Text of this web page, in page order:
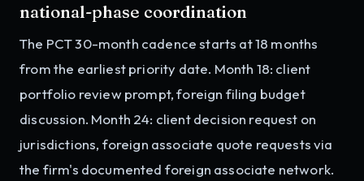
national-phase coordination
The PCT 30-month cadence starts at 18 months
from the earliest priority date. Month 18: client
portfolio review prompt, foreign filing budget
discussion. Month 24: client decision request on
jurisdictions, foreign associate quote requests via
the firm's documented foreign associate network.